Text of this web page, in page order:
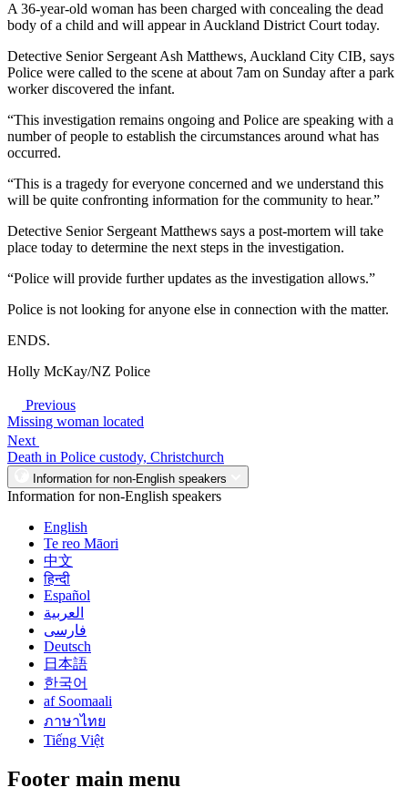
A 36-year-old woman has been charged with concealing the dead
body of a child and will appear in Auckland District Court today.
Detective Senior Sergeant Ash Matthews, Auckland City CIB, says
Police were called to the scene at about 7am on Sunday after a park
worker discovered the infant.
“This investigation remains ongoing and Police are speaking with a
number of people to establish the circumstances around what has
occurred.
“This is a tragedy for everyone concerned and we understand this
will be quite confronting information for the community to hear.”
Detective Senior Sergeant Matthews says a post-mortem will take
place today to determine the next steps in the investigation.
“Police will provide further updates as the investigation allows.”
Police is not looking for anyone else in connection with the matter.
ENDS.
Holly McKay/NZ Police
Previous
Missing woman located
Next
Death in Police custody, Christchurch
Information for non-English speakers
Information for non-English speakers
English
Te reo Māori
中文
हिन्दी
Español
العربية
فارسی
Deutsch
日本語
한국어
af Soomaali
ภาษาไทย
Tiếng Việt
Footer main menu